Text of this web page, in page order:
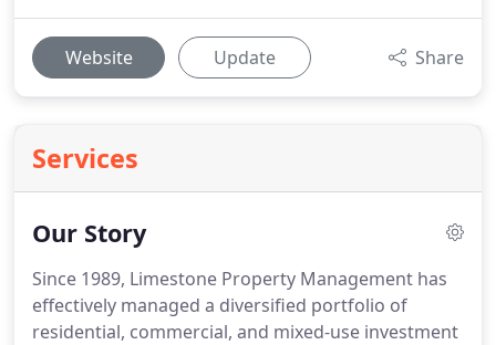
Website Update Share
Services
Our Story
Since 1989, Limestone Property Management has
effectively managed a diversified portfolio of
residential, commercial, and mixed-use investment